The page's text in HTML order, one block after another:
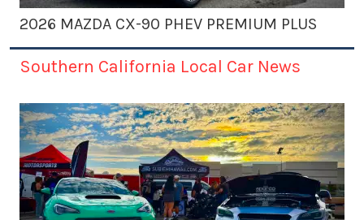
2026 MAZDA CX-90 PHEV PREMIUM PLUS
Southern California Local Car News